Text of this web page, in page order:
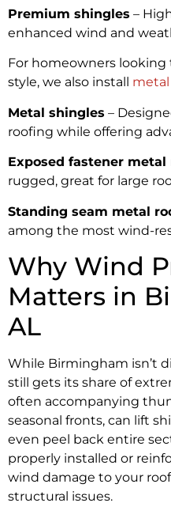
Premium shingles –
enhanced wind and
For homeowners
style, we also install
Metal shingles –
roofing while offering
Exposed fastener metal
rugged, great for large
Standing seam metal
among the most wind-
Why Wind
Matters in
AL
While Birmingham isn’t
still gets its share of
often accompanying
seasonal fronts, can lift
even peel back entire
properly installed or
wind damage to your
structural issues.